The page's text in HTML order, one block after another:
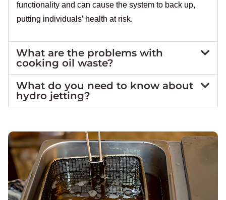
functionality and can cause the system to back up,
putting individuals’ health at risk.
What are the problems with
cooking oil waste?
What do you need to know about
hydro jetting?